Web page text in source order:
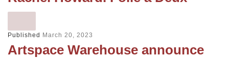
Published March 20, 2023
Artspace Warehouse announce